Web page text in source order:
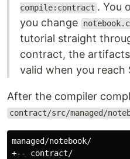
compile:contract . You
you change
tutorial straight
contract, the
valid when you reach
After the compiler
contract/src/managed/
managed/notebook/
+-- contract/